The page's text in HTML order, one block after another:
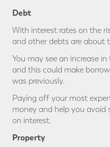
Debt
With interest rates on the
and other debts are about
You may see an increase
and this could make
was previously.
Paying off your most
money and help you avoid
on interest.
Property